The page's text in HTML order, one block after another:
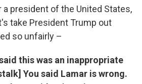
a president of the United States,
take President Trump out
so unfairly –
this was an inappropriate
You said Lamar is wrong.